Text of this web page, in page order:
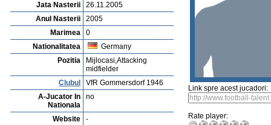
Jata Nasterii
26.11.2005
Anul Nasterii
2005
Marimea
0
Nationalitatea
Germany
Pozitia
Mijlocasi,Attacking
midfielder
Clubul
VfR Gommersdorf 1946
A-Jucator In
Nationala
no
Website
-
Link spre acest jucadori:
Rate player: